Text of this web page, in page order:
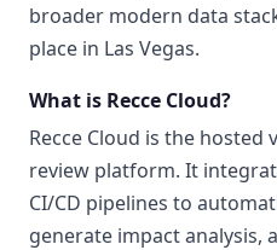
broader modern data
place in Las Vegas.
What is Recce Cloud?
Recce Cloud is the hosted
review platform. It
CI/CD pipelines to
generate impact analysis,